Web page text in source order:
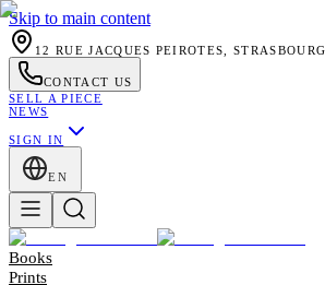
Skip to main content
12 RUE JACQUES PEIROTES, STRASBOURG
CONTACT US
SELL A PIECE
NEWS
SIGN IN
EN
Books
Prints